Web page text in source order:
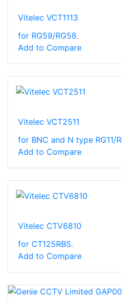
Vitelec VCT1113
for RG59/RG58.
Add to Compare
Vitelec VCT2511
for BNC and N type RG11/
Add to Compare
Vitelec CTV6810
for CT125RBS.
Add to Compare